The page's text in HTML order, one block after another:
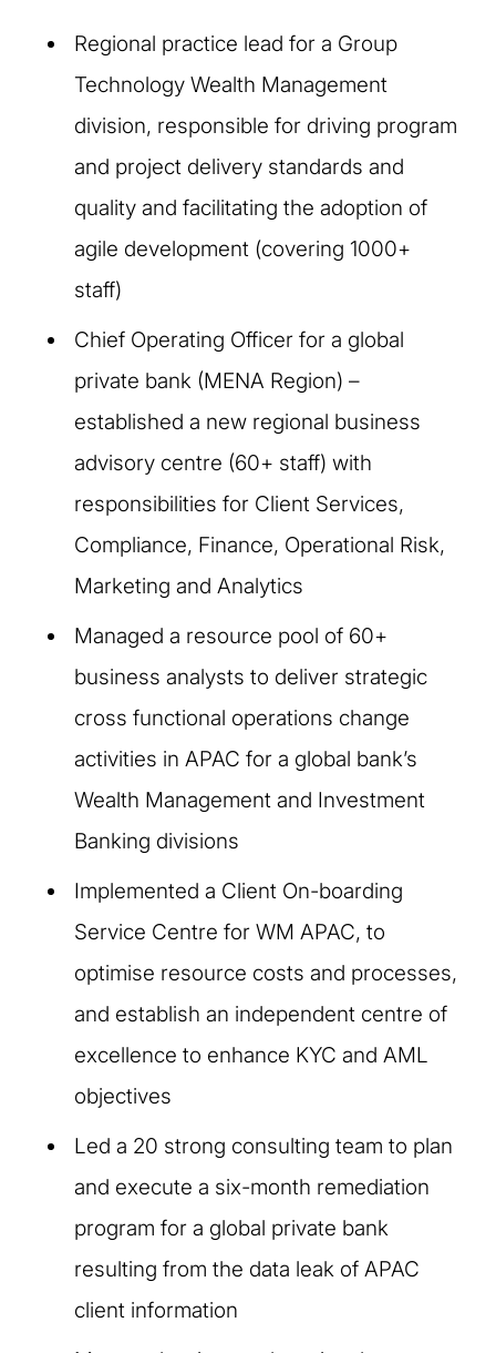
Regional practice lead for a Group
Technology Wealth Management
division, responsible for driving program
and project delivery standards and
quality and facilitating the adoption of
agile development (covering 1000+
staff)
Chief Operating Officer for a global
private bank (MENA Region) –
established a new regional business
advisory centre (60+ staff) with
responsibilities for Client Services,
Compliance, Finance, Operational Risk,
Marketing and Analytics
Managed a resource pool of 60+
business analysts to deliver strategic
cross functional operations change
activities in APAC for a global bank’s
Wealth Management and Investment
Banking divisions
Implemented a Client On-boarding
Service Centre for WM APAC, to
optimise resource costs and processes,
and establish an independent centre of
excellence to enhance KYC and AML
objectives
Led a 20 strong consulting team to plan
and execute a six-month remediation
program for a global private bank
resulting from the data leak of APAC
client information